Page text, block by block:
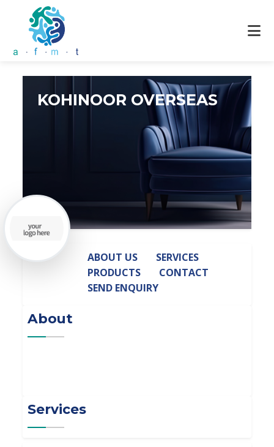
KOHINOOR OVERSEAS
ABOUT US
SERVICES
PRODUCTS
CONTACT
SEND ENQUIRY
About
Services